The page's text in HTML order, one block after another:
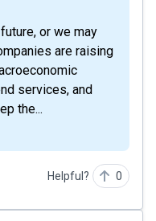
or we may
are raising
services, and
the...
Helpful? 0